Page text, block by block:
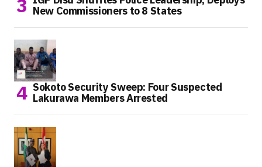
New Commissioners to 8 States
Sokoto Security Sweep: Four Suspected
Lakurawa Members Arrested